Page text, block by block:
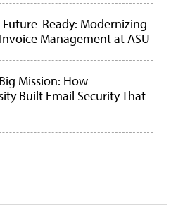
Ready: Modernizing
Management at ASU
Mission: How
Built Email Security That